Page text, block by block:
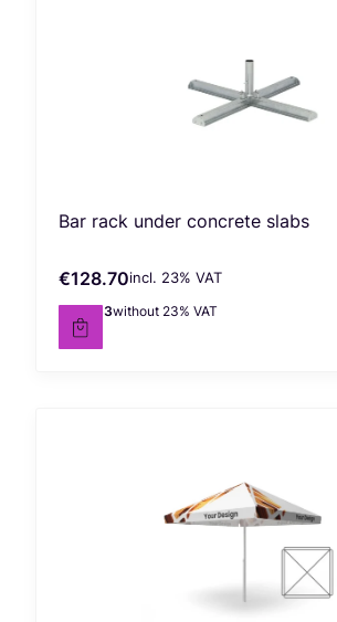
Bar rack under concrete slabs
Gross price
€128.70incl. %s VAT
incl. 23% VAT
Net price
€104.63without 23% VAT